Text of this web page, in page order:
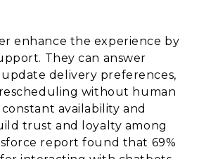
enhance the experience by
They can answer
delivery preferences,
without human
availability and
trust and loyalty among
report found that 69%